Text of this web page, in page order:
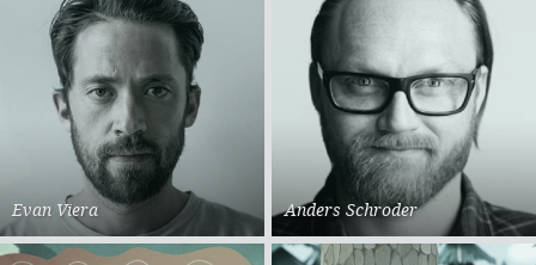
Evan Viera Anders Schroder